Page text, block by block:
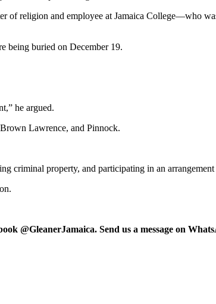
religion and employee at Jamaica College—who
being buried on December 19.
he argued.
Lawrence, and Pinnock.
criminal property, and participating in an
@GleanerJamaica. Send us a message on